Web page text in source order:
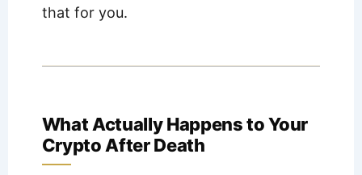
that for you.
What Actually Happens to Your
Crypto After Death